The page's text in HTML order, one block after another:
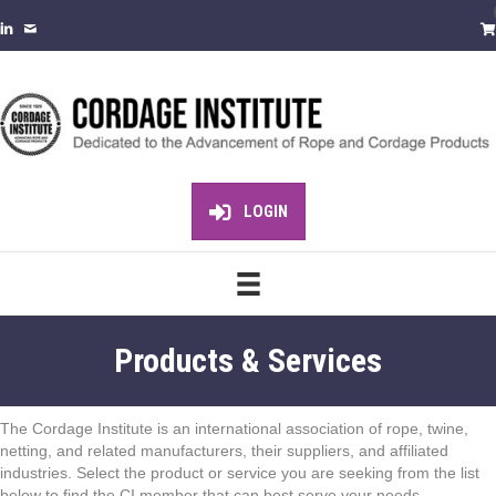
LOGIN
Products & Services
The Cordage Institute is an international association of rope, twine,
netting, and related manufacturers, their suppliers, and affiliated
industries. Select the product or service you are seeking from the list